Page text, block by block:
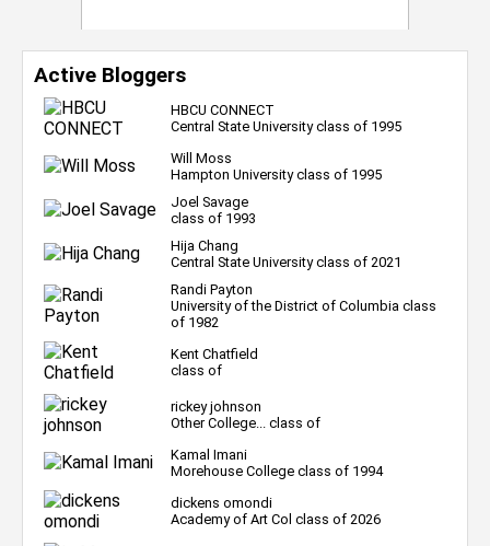
Active Bloggers
HBCU CONNECT
Central State University class of 1995
Will Moss
Hampton University class of 1995
Joel Savage
class of 1993
Hija Chang
Central State University class of 2021
Randi Payton
University of the District of Columbia class
of 1982
Kent Chatfield
class of
rickey johnson
Other College... class of
Kamal Imani
Morehouse College class of 1994
dickens omondi
Academy of Art Col class of 2026